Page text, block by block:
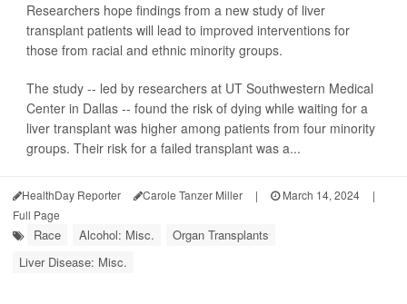
Researchers hope findings from a new study of liver
transplant patients will lead to improved interventions for
those from racial and ethnic minority groups.
The study -- led by researchers at UT Southwestern Medical
Center in Dallas -- found the risk of dying while waiting for a
liver transplant was higher among patients from four minority
groups. Their risk for a failed transplant was a...
HealthDay Reporter Carole Tanzer Miller | March 14, 2024
|
Full Page
Race Alcohol: Misc.
Organ Transplants
Liver Disease: Misc.